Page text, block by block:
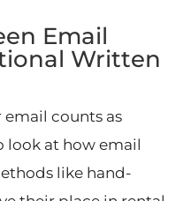
Email
Written
counts as
look at how email
like hand-